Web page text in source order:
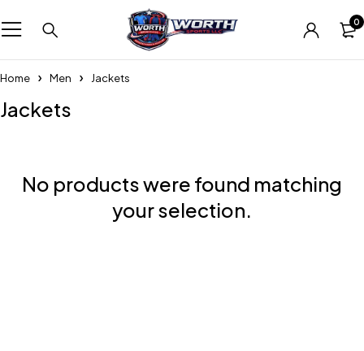
0
Home Men Jackets
Jackets
No products were found matching
your selection.